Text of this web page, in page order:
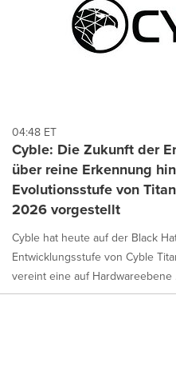
04:48 ET
Cyble: Die Zukunft der
über reine Erkennung
Evolutionsstufe von
2026 vorgestellt
Cyble hat heute auf der Black
Entwicklungsstufe von Cyble
vereint eine auf Hardwareebene